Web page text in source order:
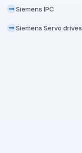
Siemens IPC
Siemens Servo drives